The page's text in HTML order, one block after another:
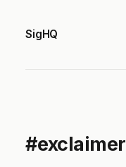
SigHQ
#exclaimer